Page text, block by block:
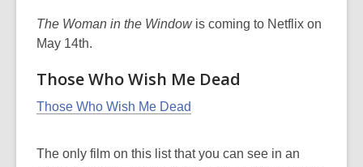
The Woman in the Windowis coming to Netflix on
May 14th.
Those Who Wish Me Dead
Those Who Wish Me Dead
The only film on this list that you can see in an